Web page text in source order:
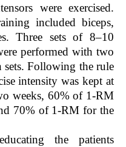
were exercised.
included biceps,
Three sets of 8–10
performed with two
sets. Following the rule
intensity was kept at
weeks, 60% of 1-RM
70% of 1-RM for the
the patients